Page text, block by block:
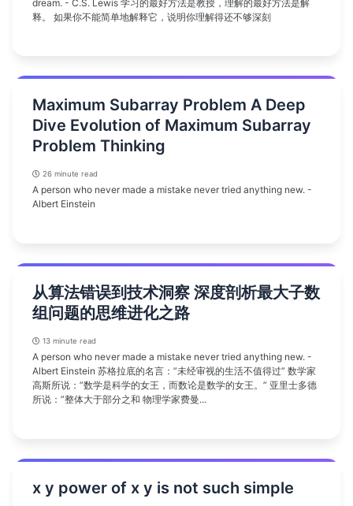
dream. - C.S. Lewis 学习的最好方法是教授，理解的最好方法是解
释。 如果你不能简单地解释它，说明你理解得还不够深刻
Maximum Subarray Problem A Deep
Dive Evolution of Maximum Subarray
Problem Thinking
26 minute read
A person who never made a mistake never tried anything new. -
Albert Einstein
从算法错误到技术洞察 深度剖析最大子数
组问题的思维进化之路
13 minute read
A person who never made a mistake never tried anything new. -
Albert Einstein 苏格拉底的名言：”未经审视的生活不值得过” 数学家
高斯所说：”数学是科学的女王，而数论是数学的女王。” 亚里士多德
所说：”整体大于部分之和 物理学家费曼...
x y power of x y is not such simple